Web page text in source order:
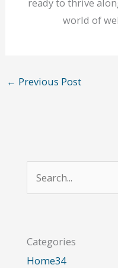
world of
← Previous Post
c
h
Categories
Home34